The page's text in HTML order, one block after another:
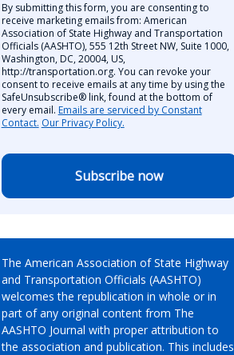
By submitting this form, you are consenting to
receive marketing emails from: American
Association of State Highway and Transportation
Officials (AASHTO), 555 12th Street NW, Suite 1000,
Washington, DC, 20004, US,
http://transportation.org. You can revoke your
consent to receive emails at any time by using the
SafeUnsubscribe® link, found at the bottom of
every email. Emails are serviced by Constant
Contact. Our Privacy Policy.
Subscribe now
The American Association of State Highway
and Transportation Officials (AASHTO)
welcomes the republication in whole or in
part of any original content from The
AASHTO Journal with proper attribution to
the association and publication. This includes